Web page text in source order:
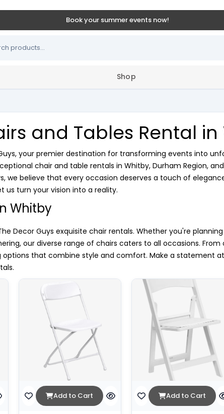
Book your summer events now!
Shop
and Tables Rental
your premier destination for transforming events into
chair and table rentals in Whitby, Durham Region,
we believe that every occasion deserves a touch of
us turn your vision into a reality.
Whitby
Decor Guys exquisite chair rentals. Whether you're
our diverse range of chairs caters to all occasions.
options that combine style and comfort. Make a statement
Add to Cart Add to Cart